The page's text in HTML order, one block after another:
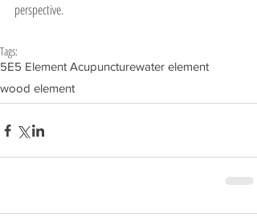
perspective.
Tags:
5E5 Element Acupuncturewater element
wood element